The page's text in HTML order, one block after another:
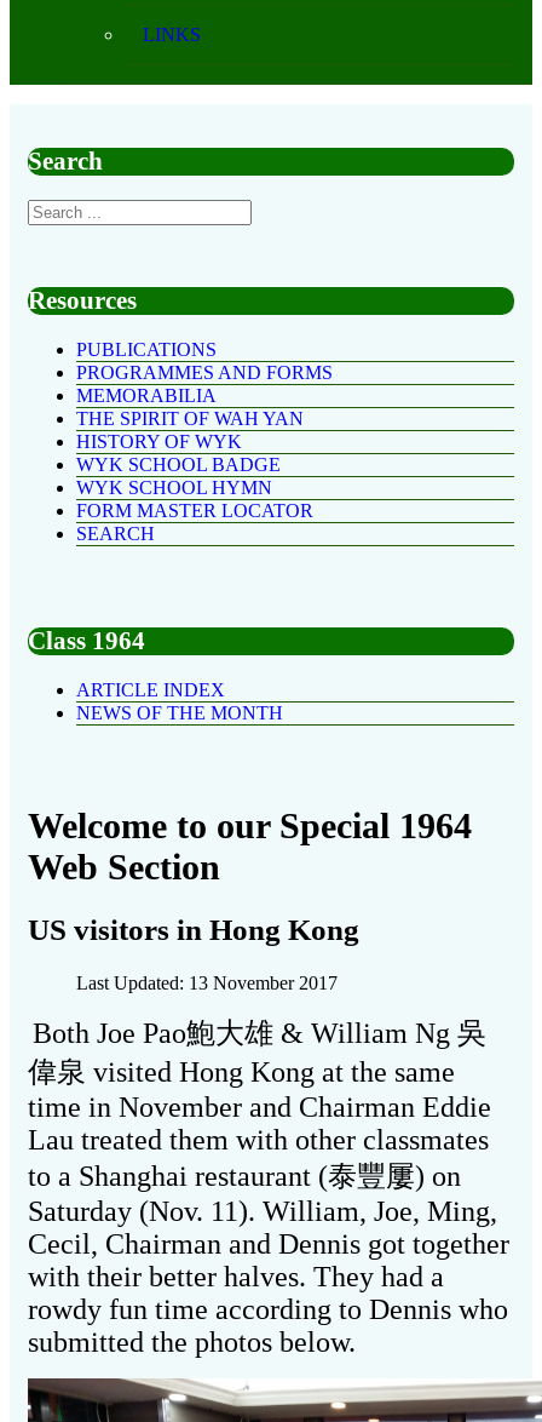
LINKS
Search
Resources
PUBLICATIONS
PROGRAMMES AND FORMS
MEMORABILIA
THE SPIRIT OF WAH YAN
HISTORY OF WYK
WYK SCHOOL BADGE
WYK SCHOOL HYMN
FORM MASTER LOCATOR
SEARCH
Class 1964
ARTICLE INDEX
NEWS OF THE MONTH
Welcome to our Special 1964
Web Section
US visitors in Hong Kong
Last Updated: 13 November 2017
Both Joe Pao鮑大雄 & William Ng 吳
偉泉 visited Hong Kong at the same
time in November and Chairman Eddie
Lau treated them with other classmates
to a Shanghai restaurant (泰豐屢) on
Saturday (Nov. 11). William, Joe, Ming,
Cecil, Chairman and Dennis got together
with their better halves. They had a
rowdy fun time according to Dennis who
submitted the photos below.